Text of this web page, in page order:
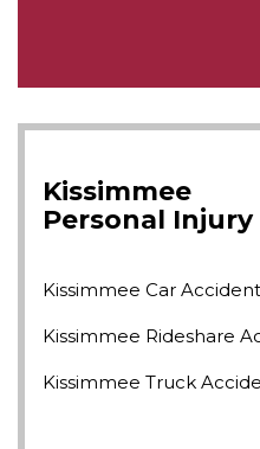
Kissimmee
Personal Injury
Kissimmee Car
Kissimmee Rideshare
Kissimmee Truck